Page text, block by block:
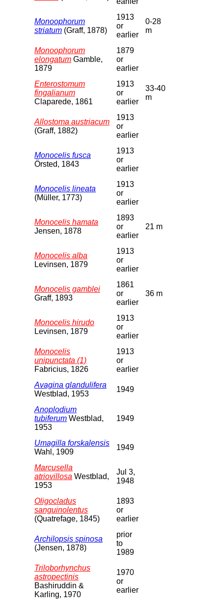
Monoophorum
striatum (Graff, 1878)
1913
or
earlier
0-28
m
Monoophorum
elongatum Gamble,
1879
1879
or
earlier
Enterostomum
fingalianum
Claparede, 1861
1913
or
earlier
33-40
m
Allostoma austriacum
(Graff, 1882)
1913
or
earlier
Monocelis fusca
Örsted, 1843
1913
or
earlier
Monocelis lineata
(Müller, 1773)
1913
or
earlier
Monocelis hamata
Jensen, 1878
1893
or
earlier
21 m
Monocelis alba
Levinsen, 1879
1913
or
earlier
Monocelis gamblei
Graff, 1893
1861
or
earlier
36 m
Monocelis hirudo
Levinsen, 1879
1913
or
earlier
Monocelis
unipunctata (1)
Fabricius, 1826
1913
or
earlier
Avagina glandulifera
Westblad, 1953
1949
Anoplodium
tubiferum Westblad,
1953
1949
Umagilla forskalensis
Wahl, 1909
1949
Marcusella
atriovillosa Westblad,
1953
Jul 3,
1948
Oligocladus
sanguinolentus
(Quatrefage, 1845)
1893
or
earlier
Archilopsis spinosa
(Jensen, 1878)
prior
to
1989
Triloborhynchus
astropectinis
Bashiruddin &
Karling, 1970
1970
or
earlier